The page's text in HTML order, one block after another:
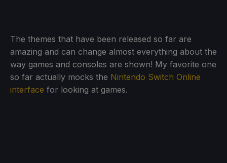
The themes that have been released so far are
amazing and can change almost everything about the
way games and consoles are shown! My favorite one
so far actually mocks the Nintendo Switch Online
interface for looking at games.